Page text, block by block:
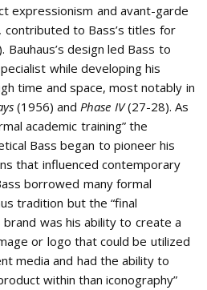
expressionism and avant-garde
contributed to Bass’s titles for
Bauhaus’s design led Bass to
while developing his
time and space, most notably in
(1956) andPhase IV(27-28). As
academic training” the
Bass began to pioneer his
that influenced contemporary
borrowed many formal
tradition but the “final
was his ability to create a
or logo that could be utilized
media and had the ability to
within than iconography”